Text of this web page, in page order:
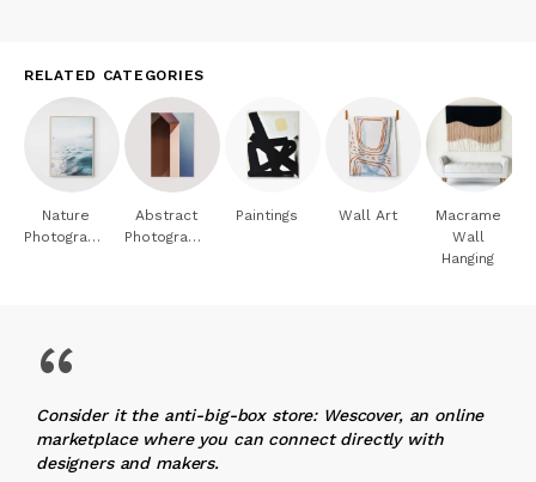
RELATED CATEGORIES
Nature
Photography
Abstract
Photography
Paintings Wall Art
Macrame
Wall
Hanging
“
Consider it the anti-big-box store: Wescover, an online
marketplace where you can connect directly with
designers and makers.